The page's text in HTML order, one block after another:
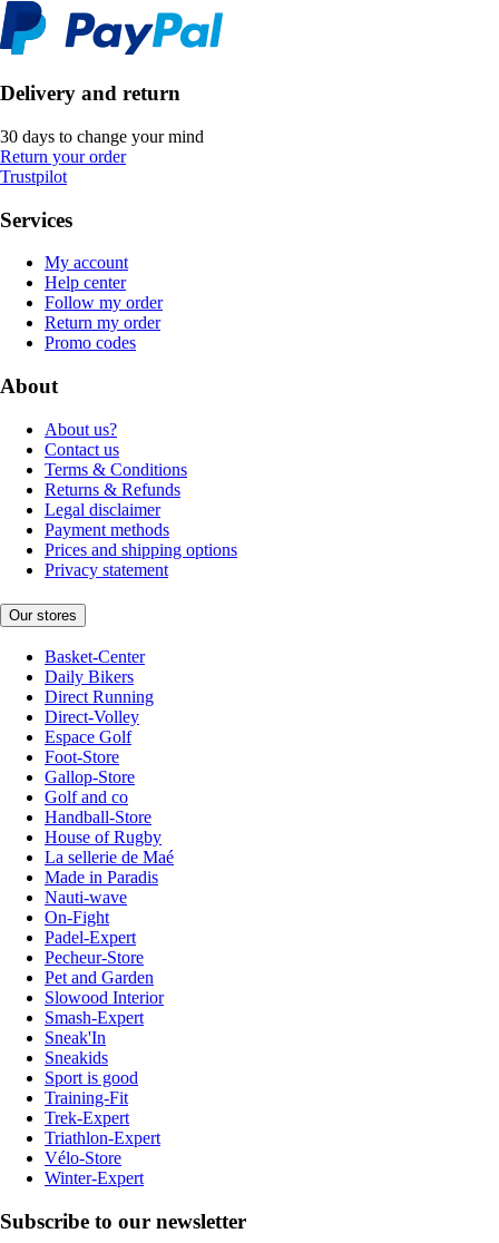
Delivery and return
30 days to change your mind
Return your order
Trustpilot
Services
My account
Help center
Follow my order
Return my order
Promo codes
About
About us?
Contact us
Terms & Conditions
Returns & Refunds
Legal disclaimer
Payment methods
Prices and shipping options
Privacy statement
Our stores
Basket-Center
Daily Bikers
Direct Running
Direct-Volley
Espace Golf
Foot-Store
Gallop-Store
Golf and co
Handball-Store
House of Rugby
La sellerie de Maé
Made in Paradis
Nauti-wave
On-Fight
Padel-Expert
Pecheur-Store
Pet and Garden
Slowood Interior
Smash-Expert
Sneak'In
Sneakids
Sport is good
Training-Fit
Trek-Expert
Triathlon-Expert
Vélo-Store
Winter-Expert
Subscribe to our newsletter